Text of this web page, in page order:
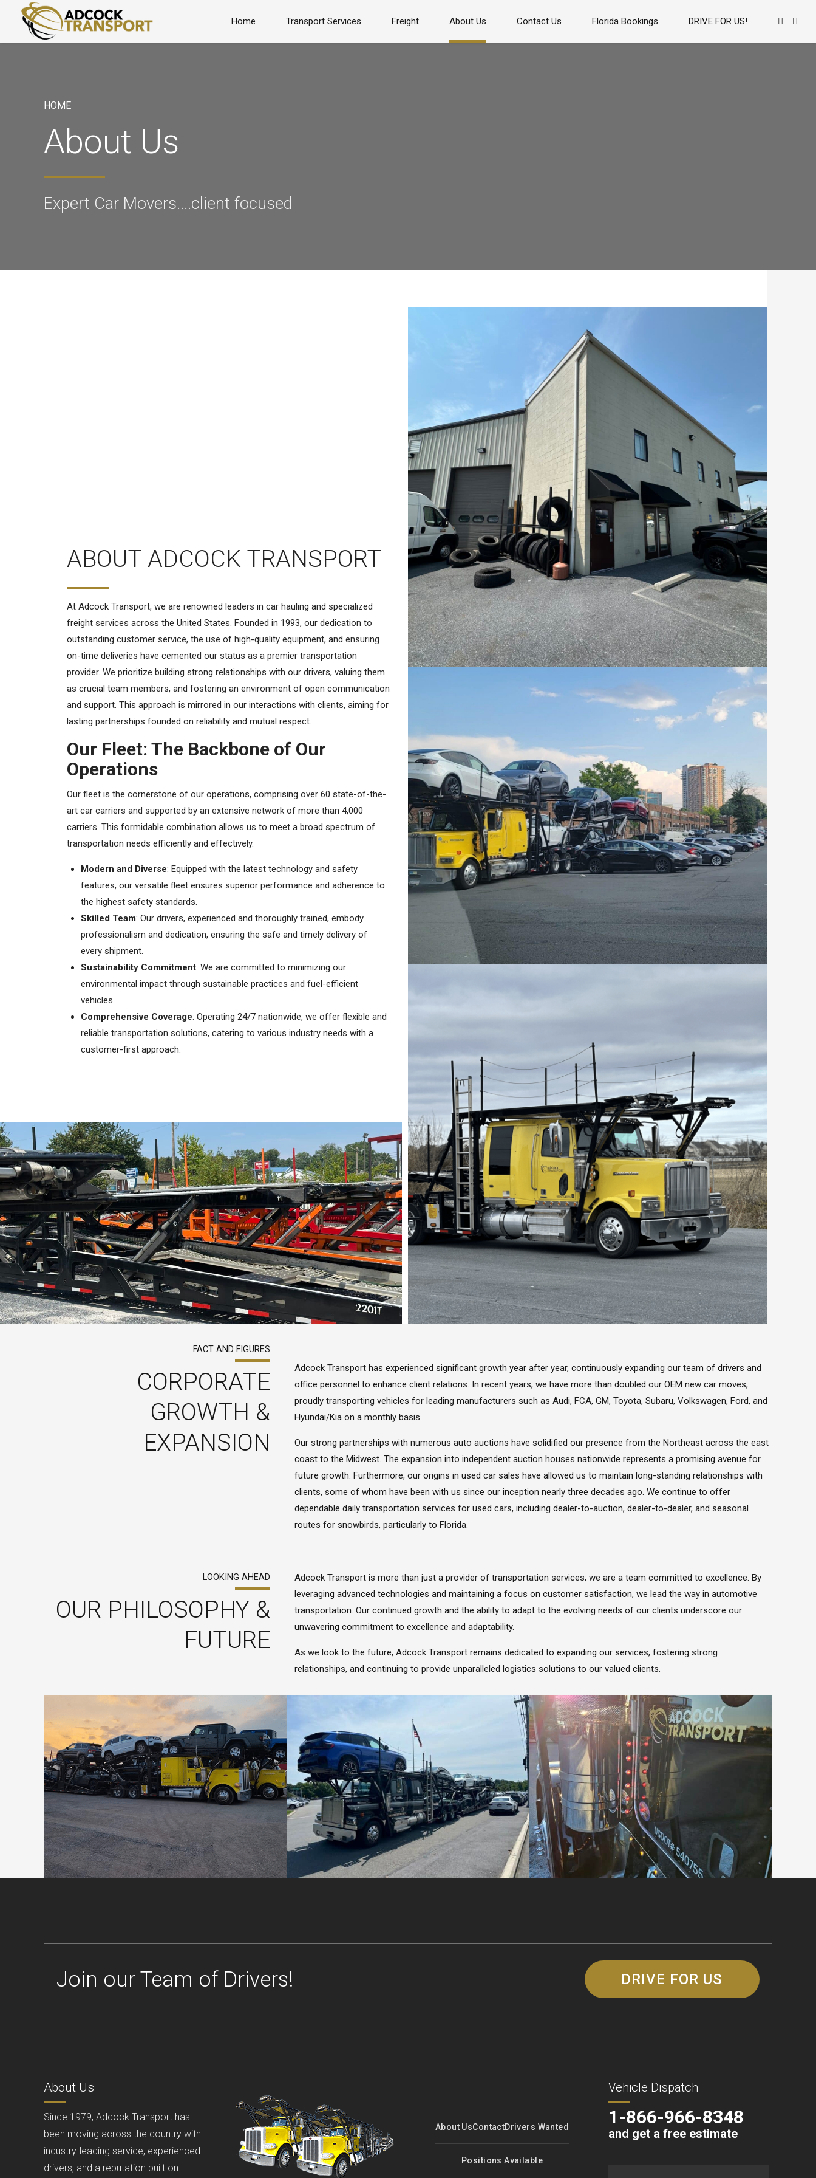
Home Transport Services Freight About Us Contact Us Florida Bookings DRIVE FOR US!
HOME
About Us
Expert Car Movers....client focused
ABOUT ADCOCK TRANSPORT
At Adcock Transport, we are renowned leaders in car hauling and specialized
freight services across the United States. Founded in 1993, our dedication to
outstanding customer service, the use of high-quality equipment, and ensuring
on-time deliveries have cemented our status as a premier transportation
provider. We prioritize building strong relationships with our drivers, valuing them
as crucial team members, and fostering an environment of open communication
and support. This approach is mirrored in our interactions with clients, aiming for
lasting partnerships founded on reliability and mutual respect.
Our Fleet: The Backbone of Our
Operations
Our fleet is the cornerstone of our operations, comprising over 60 state-of-the-
art car carriers and supported by an extensive network of more than 4,000
carriers. This formidable combination allows us to meet a broad spectrum of
transportation needs efficiently and effectively.
Modern and Diverse: Equipped with the latest technology and safety
features, our versatile fleet ensures superior performance and adherence to
the highest safety standards.
Skilled Team: Our drivers, experienced and thoroughly trained, embody
professionalism and dedication, ensuring the safe and timely delivery of
every shipment.
Sustainability Commitment: We are committed to minimizing our
environmental impact through sustainable practices and fuel-efficient
vehicles.
Comprehensive Coverage: Operating 24/7 nationwide, we offer flexible and
reliable transportation solutions, catering to various industry needs with a
customer-first approach.
FACT AND FIGURES
CORPORATE
GROWTH &
EXPANSION
Adcock Transport has experienced significant growth year after year, continuously expanding our team of drivers and
office personnel to enhance client relations. In recent years, we have more than doubled our OEM new car moves,
proudly transporting vehicles for leading manufacturers such as Audi, FCA, GM, Toyota, Subaru, Volkswagen, Ford, and
Hyundai/Kia on a monthly basis.
Our strong partnerships with numerous auto auctions have solidified our presence from the Northeast across the east
coast to the Midwest. The expansion into independent auction houses nationwide represents a promising avenue for
future growth. Furthermore, our origins in used car sales have allowed us to maintain long-standing relationships with
clients, some of whom have been with us since our inception nearly three decades ago. We continue to offer
dependable daily transportation services for used cars, including dealer-to-auction, dealer-to-dealer, and seasonal
routes for snowbirds, particularly to Florida.
LOOKING AHEAD
OUR PHILOSOPHY &
FUTURE
Adcock Transport is more than just a provider of transportation services; we are a team committed to excellence. By
leveraging advanced technologies and maintaining a focus on customer satisfaction, we lead the way in automotive
transportation. Our continued growth and the ability to adapt to the evolving needs of our clients underscore our
unwavering commitment to excellence and adaptability.
As we look to the future, Adcock Transport remains dedicated to expanding our services, fostering strong
relationships, and continuing to provide unparalleled logistics solutions to our valued clients.
Join our Team of Drivers! DRIVE FOR US
About Us
Since 1979, Adcock Transport has
been moving across the country with
industry-leading service, experienced
drivers, and a reputation built on
About UsContactDrivers Wanted
Positions Available
Vehicle Dispatch
1-866-966-8348
and get a free estimate